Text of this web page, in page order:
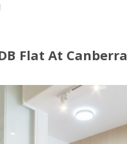
Flat At Canberra